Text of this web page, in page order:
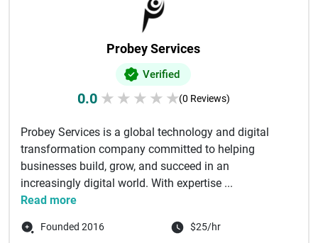
Probey Services
Verified
0.0 ★ ★ ★ ★ ★(0 Reviews)
Probey Services is a global technology and digital
transformation company committed to helping
businesses build, grow, and succeed in an
increasingly digital world. With expertise ...
Read more
Founded 2016 $25/hr